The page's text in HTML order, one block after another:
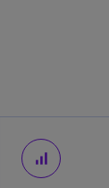
signal_cellular_alt